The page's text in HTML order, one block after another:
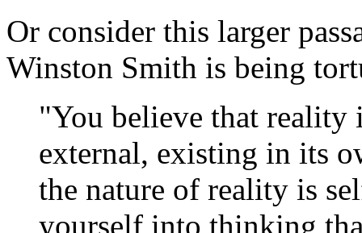
Or consider this larger
Winston Smith is being
"You believe that reality
external, existing in its
the nature of reality is
yourself into thinking